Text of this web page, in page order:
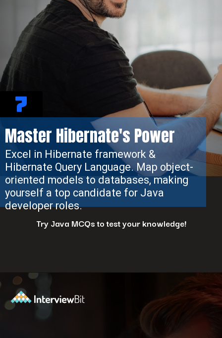
Try Java MCQs to test your knowledge!
7
Excel in Hibernate framework &
Hibernate Query Language. Map object-
oriented models to databases, making
yourself a top candidate for Java
developer roles.
Master Hibernate's Power
https://www.interviewbit.com/java-mcq/?utm_source=ib&utm_medium=webstories&utm_campaign=how-to-land-a-java-developer-job-7-insider-tips